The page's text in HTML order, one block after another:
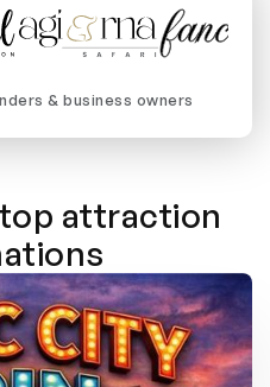
& business owners
attraction